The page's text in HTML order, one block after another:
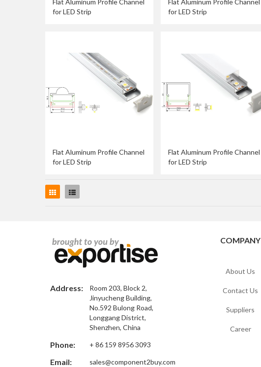
Flat Aluminum Profile Channel
for LED Strip
Flat Aluminum Profile Channel
for LED Strip
Flat Aluminum Profile Channel
for LED Strip
Flat Aluminum Profile Channel
for LED Strip
Grid List
Address:
Room 203, Block 2,
Jinyucheng Building,
No.592 Bulong Road,
Longgang District,
Shenzhen, China
Phone: + 86 159 8956 3093
Email: sales@component2buy.com
COMPANY
About Us
Contact Us
Suppliers
Career